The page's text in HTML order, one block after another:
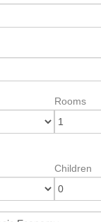
Rooms
Children